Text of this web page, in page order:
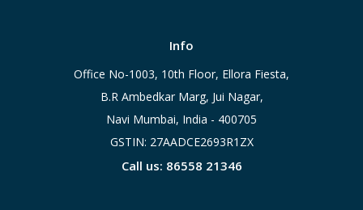
Info
Office No-1003, 10th Floor, Ellora Fiesta,
B.R Ambedkar Marg, Jui Nagar,
Navi Mumbai, India - 400705
GSTIN: 27AADCE2693R1ZX
Call us: 86558 21346